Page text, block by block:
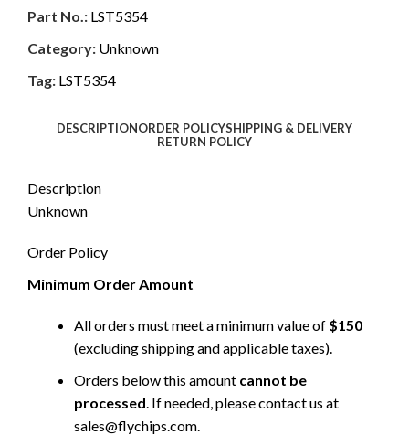
Part No.: LST5354
Category: Unknown
Tag: LST5354
DESCRIPTIONORDER POLICYSHIPPING & DELIVERY
RETURN POLICY
Description
Unknown
Order Policy
Minimum Order Amount
All orders must meet a minimum value of $150
(excluding shipping and applicable taxes).
Orders below this amount cannot be
processed . If needed, please contact us at
sales@flychips.com